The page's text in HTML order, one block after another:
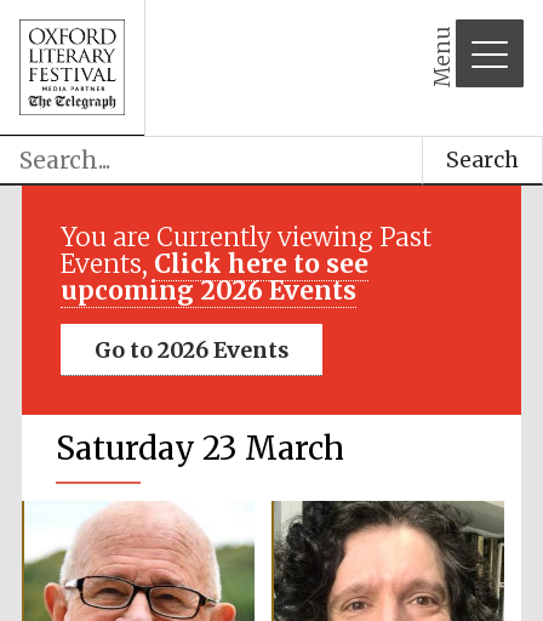
Menu
Search
You are Currently viewing Past
Events, Click here to see
upcoming 2026 Events
Go to 2026 Events
Saturday 23 March